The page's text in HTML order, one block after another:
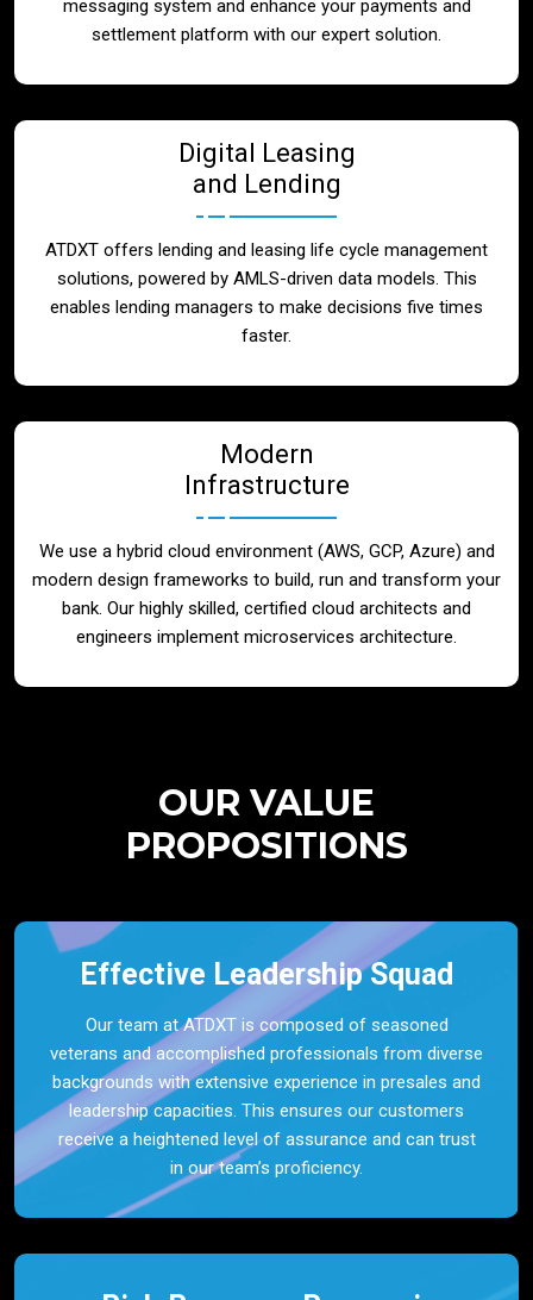
messaging system and enhance your payments and
settlement platform with our expert solution.
Digital Leasing
and Lending
ATDXT offers lending and leasing life cycle management
solutions, powered by AMLS-driven data models. This
enables lending managers to make decisions five times
faster.
Modern
Infrastructure
We use a hybrid cloud environment (AWS, GCP, Azure) and
modern design frameworks to build, run and transform your
bank. Our highly skilled, certified cloud architects and
engineers implement microservices architecture.
OUR VALUE
PROPOSITIONS
Effective Leadership Squad
Our team at ATDXT is composed of seasoned
veterans and accomplished professionals from diverse
backgrounds with extensive experience in presales and
leadership capacities. This ensures our customers
receive a heightened level of assurance and can trust
in our team’s proficiency.